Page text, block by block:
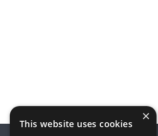
×
This website uses cookies